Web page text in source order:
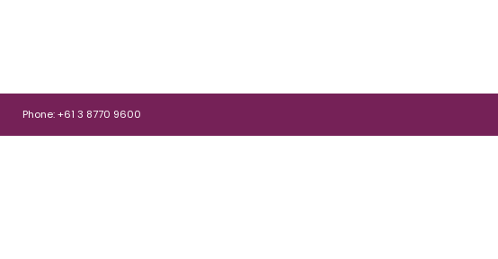
Phone: +61 3 8770 9600